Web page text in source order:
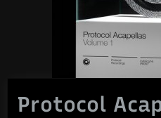
Protocol